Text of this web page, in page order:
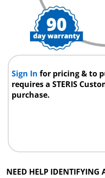
Sign Infor pricing & to
requires a STERIS
purchase.
NEED HELP IDENTIFYING